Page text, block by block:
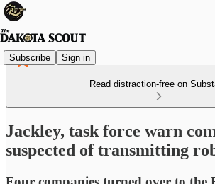
Subscribe Sign in
Read distraction-free on
Jackley, task force warn
suspected of transmitting